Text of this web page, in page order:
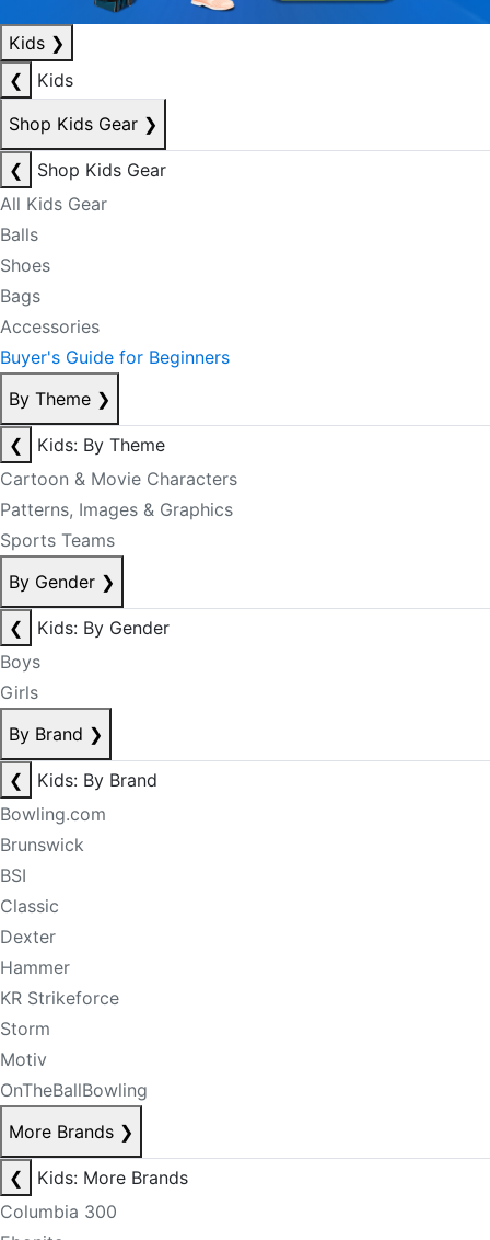
Kids ❯
❮
Kids
Shop Kids Gear ❯
❮
Shop Kids Gear
All Kids Gear
Balls
Shoes
Bags
Accessories
Buyer's Guide for Beginners
By Theme ❯
❮
Kids: By Theme
Cartoon & Movie Characters
Patterns, Images & Graphics
Sports Teams
By Gender ❯
❮
Kids: By Gender
Boys
Girls
By Brand ❯
❮
Kids: By Brand
Bowling.com
Brunswick
BSI
Classic
Dexter
Hammer
KR Strikeforce
Storm
Motiv
OnTheBallBowling
More Brands ❯
❮
Kids: More Brands
Columbia 300